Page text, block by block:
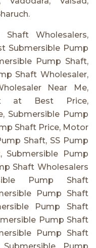
Shaft Wholesalers,
Submersible Pump
Pump Shaft,
Shaft Wholesaler,
Near Me,
at Best Price,
Submersible Pump
Shaft Price, Motor
Shaft, SS Pump
Submersible Pump
Shaft Wholesalers
Pump Shaft
Pump Shaft
Pump Shaft
Pump Shaft
Pump Shaft